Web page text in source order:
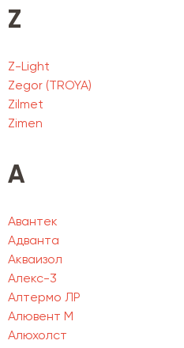
Z
Z-Light
Zegor (TROYA)
Zilmet
Zimen
А
Авантек
Адванта
Акваизол
Алекс-3
Алтермо ЛР
Алювент М
Алюхолст